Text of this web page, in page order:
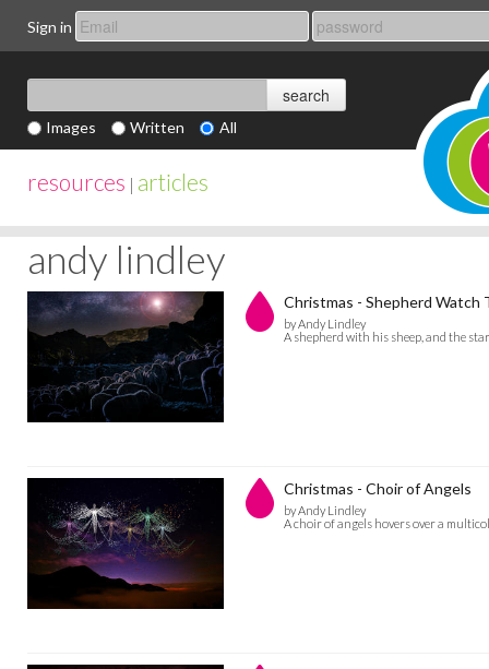
Sign in
Images Written All
resources | articles
andy lindley
Christmas - Shepherd Watch
by Andy Lindley
A shepherd with his sheep, and the
Christmas - Choir of Angels
by Andy Lindley
A choir of angels hovers over a